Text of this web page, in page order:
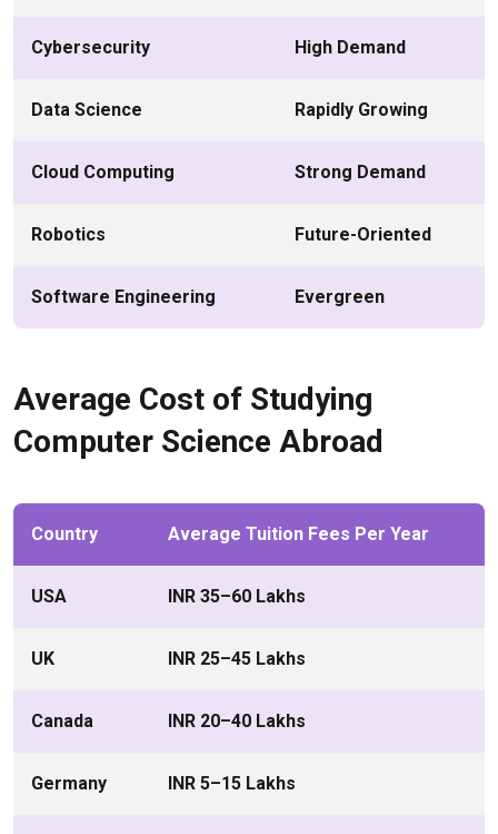
Cybersecurity High Demand
Data Science Rapidly Growing
Cloud Computing Strong Demand
Robotics Future-Oriented
Software Engineering Evergreen
Average Cost of Studying
Computer Science Abroad
Country Average Tuition Fees Per Year
USA INR 35–60 Lakhs
UK INR 25–45 Lakhs
Canada INR 20–40 Lakhs
Germany INR 5–15 Lakhs